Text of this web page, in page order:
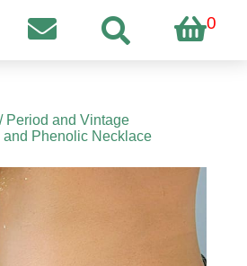
0
Period and Vintage
Phenolic Necklace